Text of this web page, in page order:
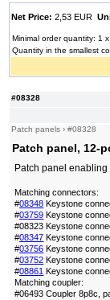
#08328
Patch panels ›#08328
Patch panel, 12-
Patch panel
Matching connectors:
#08348 Keystone
#03759 Keystone
#08323 Keystone
#08347 Keystone
#03756 Keystone
#03752 Keystone
#08861
Keystone
Matching coupler:
#06493 Coupler 8p8c,
Net Price: 2,53 EUR
Minimal order quantity: 1
Quantity in the smallest